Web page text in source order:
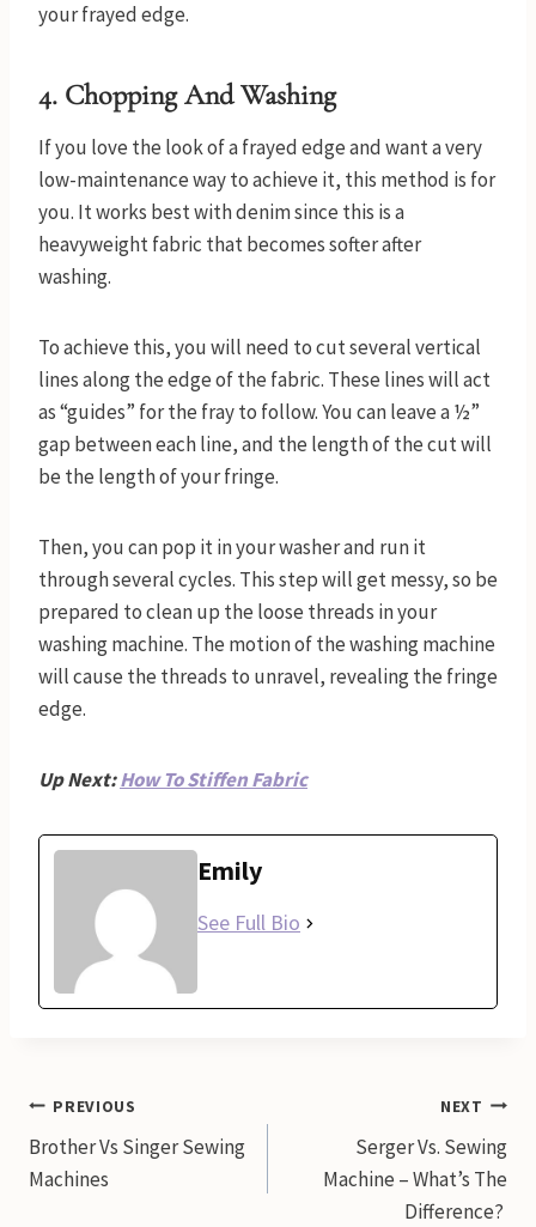
your frayed edge.
4. Chopping And Washing
If you love the look of a frayed edge and want a very
low-maintenance way to achieve it, this method is for
you. It works best with denim since this is a
heavyweight fabric that becomes softer after
washing.
To achieve this, you will need to cut several vertical
lines along the edge of the fabric. These lines will act
as “guides” for the fray to follow. You can leave a ½”
gap between each line, and the length of the cut will
be the length of your fringe.
Then, you can pop it in your washer and run it
through several cycles. This step will get messy, so be
prepared to clean up the loose threads in your
washing machine. The motion of the washing machine
will cause the threads to unravel, revealing the fringe
edge.
Up Next:How To Stiffen Fabric
Emily
See Full Bio
Post
navigation
PREVIOUS
Brother Vs Singer Sewing
Machines
NEXT
Serger Vs. Sewing
Machine – What’s The
Difference?